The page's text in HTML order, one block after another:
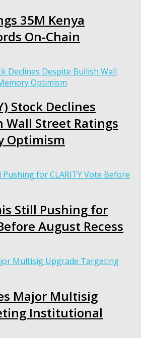
35M Kenya
On-Chain
Stock Declines
Wall Street Ratings
Optimism
Still Pushing for
August Recess
Major Multisig
Institutional